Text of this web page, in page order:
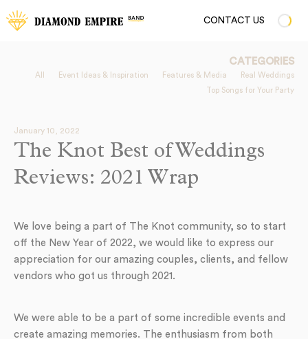
CONTACT US
CATEGORIES
All Event Ideas & Inspiration Features & Media
Real Weddings
Top Songs for Your Party
January 10, 2022
The Knot Best of Weddings
Reviews: 2021 Wrap
We love being a part of The Knot community, so to start
off the New Year of 2022, we would like to express our
appreciation for our amazing couples, clients, and fellow
vendors who got us through 2021.
We were able to be a part of some incredible events and
create amazing memories. The enthusiasm from both